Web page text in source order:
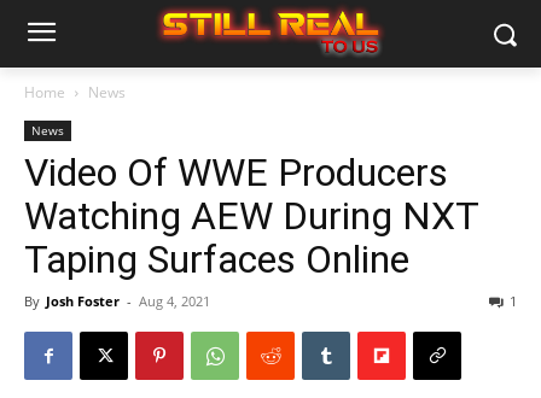
Home News
News
Video Of WWE Producers
Watching AEW During NXT
Taping Surfaces Online
By Josh Foster - Aug 4, 2021 1